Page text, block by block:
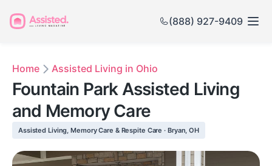
(888) 927-9409
Home Assisted Living in Ohio
Fountain Park Assisted Living
and Memory Care
Assisted Living, Memory Care & Respite Care · Bryan, OH